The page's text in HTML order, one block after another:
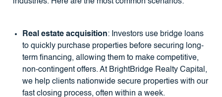
Real estate acquisition: Investors use bridge loans
to quickly purchase properties before securing long-
term financing, allowing them to make competitive,
non-contingent offers. At BrightBridge Realty Capital,
we help clients nationwide secure properties with our
fast closing process, often within a week.